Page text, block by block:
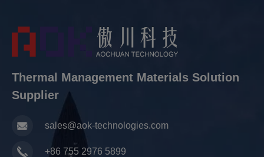
Thermal Management Materials Solution
Supplier
sales@aok-technologies.com
+86 755 2976 5899